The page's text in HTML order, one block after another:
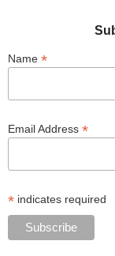
Name *
Email Address *
* indicates required